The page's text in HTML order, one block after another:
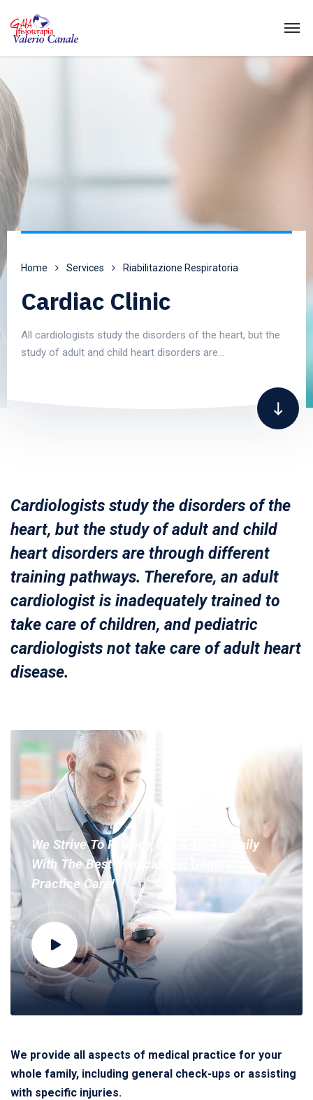
Home Services Riabilitazione Respiratoria
Cardiac Clinic
All cardiologists study the disorders of the heart, but the
study of adult and child heart disorders are…
Cardiologists study the disorders of the
heart, but the study of adult and child
heart disorders are through different
training pathways. Therefore, an adult
cardiologist is inadequately trained to
take care of children, and pediatric
cardiologists not take care of adult heart
disease.
We Strive To Provide You & Your Family
With The Best Medical And General
Practice Care!
We provide all aspects of medical practice for your
whole family, including general check-ups or assisting
with specific injuries.